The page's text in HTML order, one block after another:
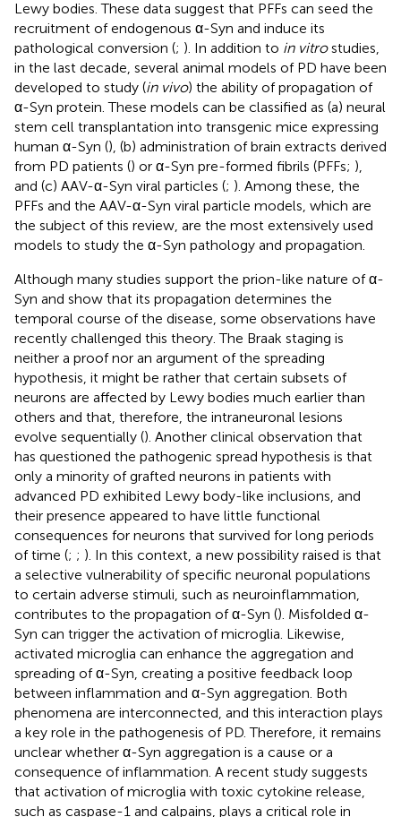
Lewy bodies. These data suggest that PFFs can seed the
recruitment of endogenous α-Syn and induce its
pathological conversion (; ). In addition to in vitrostudies,
in the last decade, several animal models of PD have been
developed to study (in vivo) the ability of propagation of
α-Syn protein. These models can be classified as (a) neural
stem cell transplantation into transgenic mice expressing
human α-Syn (), (b) administration of brain extracts derived
from PD patients () or α-Syn pre-formed fibrils (PFFs; ),
and (c) AAV-α-Syn viral particles (; ). Among these, the
PFFs and the AAV-α-Syn viral particle models, which are
the subject of this review, are the most extensively used
models to study the α-Syn pathology and propagation.
Although many studies support the prion-like nature of α-
Syn and show that its propagation determines the
temporal course of the disease, some observations have
recently challenged this theory. The Braak staging is
neither a proof nor an argument of the spreading
hypothesis, it might be rather that certain subsets of
neurons are affected by Lewy bodies much earlier than
others and that, therefore, the intraneuronal lesions
evolve sequentially (). Another clinical observation that
has questioned the pathogenic spread hypothesis is that
only a minority of grafted neurons in patients with
advanced PD exhibited Lewy body-like inclusions, and
their presence appeared to have little functional
consequences for neurons that survived for long periods
of time (; ; ). In this context, a new possibility raised is that
a selective vulnerability of specific neuronal populations
to certain adverse stimuli, such as neuroinflammation,
contributes to the propagation of α-Syn (). Misfolded α-
Syn can trigger the activation of microglia. Likewise,
activated microglia can enhance the aggregation and
spreading of α-Syn, creating a positive feedback loop
between inflammation and α-Syn aggregation. Both
phenomena are interconnected, and this interaction plays
a key role in the pathogenesis of PD. Therefore, it remains
unclear whether α-Syn aggregation is a cause or a
consequence of inflammation. A recent study suggests
that activation of microglia with toxic cytokine release,
such as caspase-1 and calpains, plays a critical role in